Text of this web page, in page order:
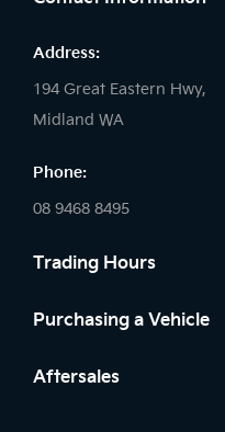
Address:
194 Great Eastern Hwy,
Midland WA
Phone:
08 9468 8495
Trading Hours
Sales:
Saturday: 8:00am - 1:00pm
Purchasing a Vehicle
Cars
Aftersales